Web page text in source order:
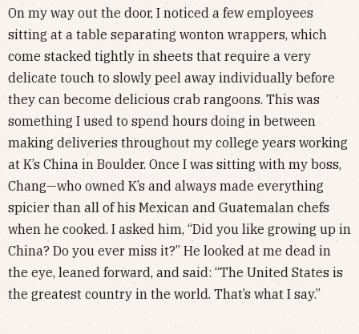
On my way out the door, I noticed a few employees
sitting at a table separating wonton wrappers, which
come stacked tightly in sheets that require a very
delicate touch to slowly peel away individually before
they can become delicious crab rangoons. This was
something I used to spend hours doing in between
making deliveries throughout my college years working
at K’s China in Boulder. Once I was sitting with my boss,
Chang—who owned K’s and always made everything
spicier than all of his Mexican and Guatemalan chefs
when he cooked. I asked him, “Did you like growing up in
China? Do you ever miss it?” He looked at me dead in
the eye, leaned forward, and said: “The United States is
the greatest country in the world. That’s what I say.”